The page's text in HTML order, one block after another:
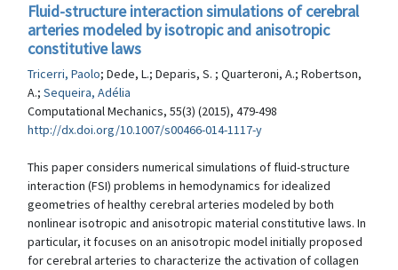
Fluid-structure interaction simulations of cerebral
arteries modeled by isotropic and anisotropic
constitutive laws
Tricerri, Paolo; Dede, L.; Deparis, S. ; Quarteroni, A.; Robertson,
A.; Sequeira, Adélia
Computational Mechanics, 55(3) (2015), 479-498
http://dx.doi.org/10.1007/s00466-014-1117-y
This paper considers numerical simulations of fluid-structure
interaction (FSI) problems in hemodynamics for idealized
geometries of healthy cerebral arteries modeled by both
nonlinear isotropic and anisotropic material constitutive laws. In
particular, it focuses on an anisotropic model initially proposed
for cerebral arteries to characterize the activation of collagen